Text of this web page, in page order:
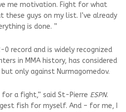
me motivation. Fight for what
these guys on my list. I’ve already
is done. ”
record and is widely recognized
in MMA history, has considered
only against Nurmagomedov.
a fight,” said St-Pierre ESPN.
fish for myself. And – for me, I